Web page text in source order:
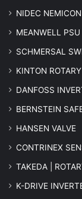
NIDEC NEMICON
MEANWELL PSU
SCHMERSAL
KINTON
DANFOSS
BERNSTEIN
HANSEN VALVE
CONTRINEX
TAKEDA |
K-DRIVE